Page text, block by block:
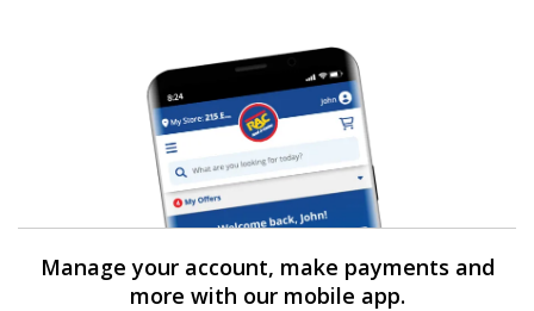
Manage your account, make payments and
more with our mobile app.